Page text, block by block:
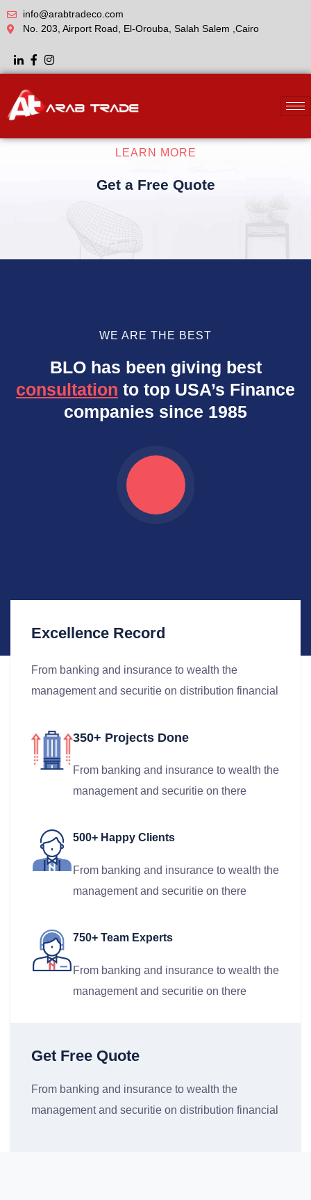
info@arabtradeco.com
No. 203, Airport Road, El-Orouba, Salah Salem ,Cairo
LEARN MORE
Get a Free Quote
WE ARE THE BEST
BLO has been giving best
consultation to top USA’s Finance
companies since 1985
Excellence Record
From banking and insurance to wealth the
management and securitie on distribution financial
350+ Projects Done
From banking and insurance to wealth the
management and securitie on there
500+ Happy Clients
From banking and insurance to wealth the
management and securitie on there
750+ Team Experts
From banking and insurance to wealth the
management and securitie on there
Get Free Quote
From banking and insurance to wealth the
management and securitie on distribution financial